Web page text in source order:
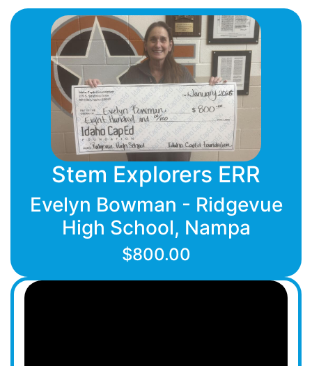
Stem Explorers ERR
Evelyn Bowman - Ridgevue
High School, Nampa
$800.00